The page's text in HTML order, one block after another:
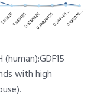
(human):GDF15
with high